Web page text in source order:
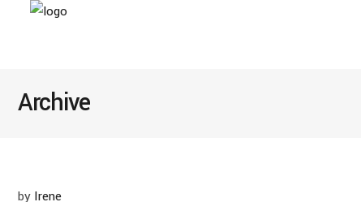
Archive
by Irene